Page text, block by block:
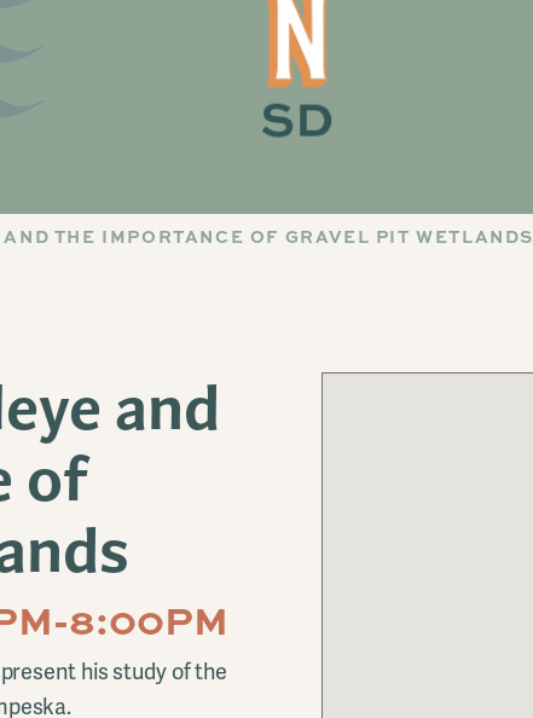
THE IMPORTANCE OF GRAVEL PIT WETLANDS
and
of
8:00PM
his study of the